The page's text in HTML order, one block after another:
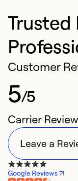
Trusted
Customer
5/5
Carrier
Leave a
Google Reviews